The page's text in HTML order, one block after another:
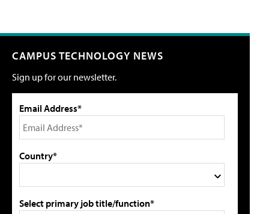
CAMPUS TECHNOLOGY NEWS
Sign up for our newsletter.
Email Address*
Country*
Select primary job title/function*